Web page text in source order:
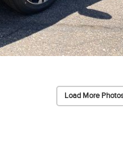
Load More